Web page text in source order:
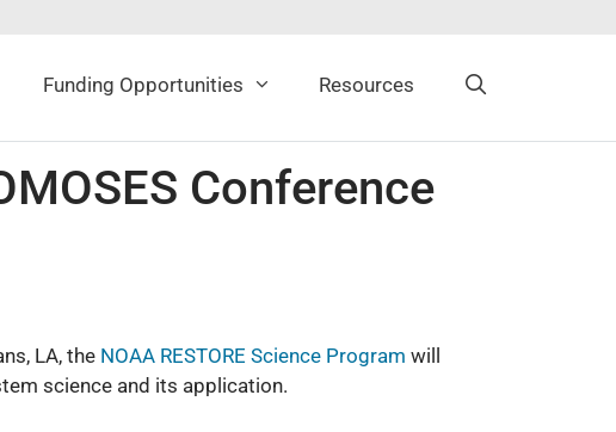
Funding Opportunities Resources
Conference
LA, the NOAA RESTORE Science Program will
science and its application.